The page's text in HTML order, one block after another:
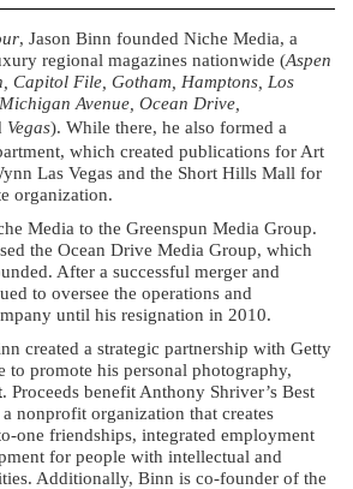
, Jason Binn founded Niche Media, a
regional magazines nationwide (Aspen
Capitol File, Gotham, Hamptons, Los
Avenue, Ocean Drive,
Vegas). While there, he also formed a
which created publications for Art
Las Vegas and the Short Hills Mall for
organization.
Media to the Greenspun Media Group.
the Ocean Drive Media Group, which
After a successful merger and
to oversee the operations and
until his resignation in 2010.
created a strategic partnership with Getty
to promote his personal photography,
. Proceeds benefit Anthony Shriver’s Best
nonprofit organization that creates
one friendships, integrated employment
for people with intellectual and
Additionally, Binn is co-founder of the